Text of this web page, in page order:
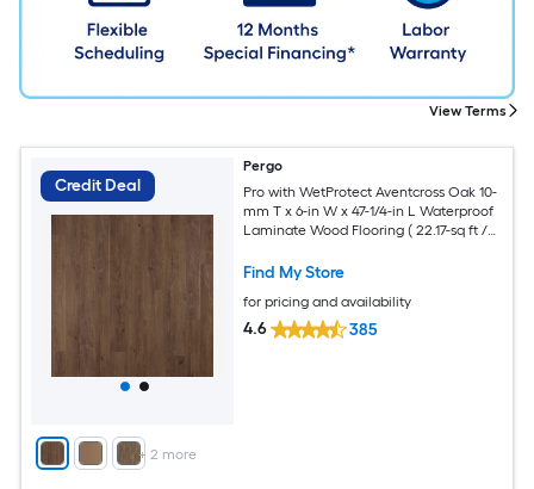
Credit Deal
+ 2 more
Pergo
Pro with WetProtect Aventcross Oak 10-
mm T x 6-in W x 47-1/4-in L Waterproof
Laminate Wood Flooring ( 22.17-sq ft /
Find My Store
for pricing and availability
4.6 385
View Terms